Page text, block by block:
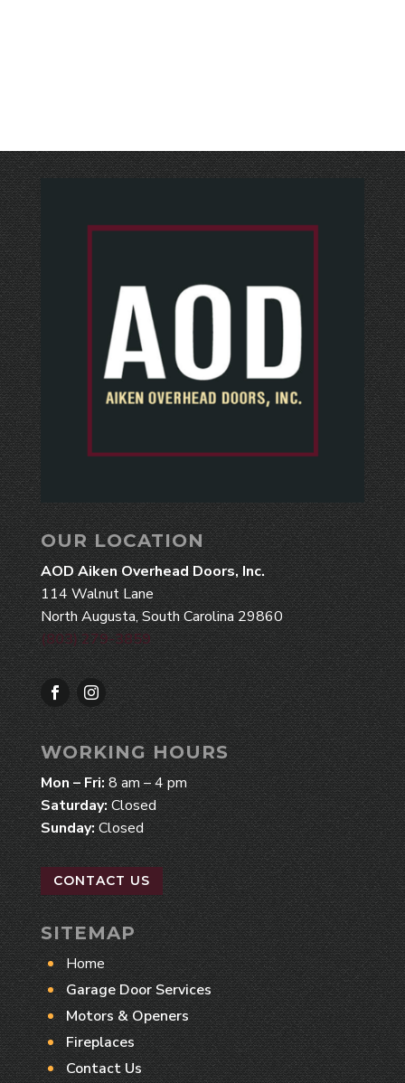
OUR LOCATION
AOD Aiken Overhead Doors, Inc.
114 Walnut Lane
North Augusta, South Carolina 29860
(803) 279-3859
WORKING HOURS
Mon – Fri:8 am – 4 pm
Saturday:Closed
Sunday:Closed
CONTACT US
SITEMAP
Home
Garage Door Services
Motors & Openers
Fireplaces
Contact Us